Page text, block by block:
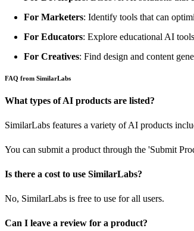
For Marketers: Identify tools that can
For Educators: Explore educational AI
For Creatives: Find design and content
FAQ from SimilarLabs
What types of AI products are listed?
SimilarLabs features a variety of AI products
You can submit a product through the 'Submit
Is there a cost to use SimilarLabs?
No, SimilarLabs is free to use for all users.
Can I leave a review for a product?